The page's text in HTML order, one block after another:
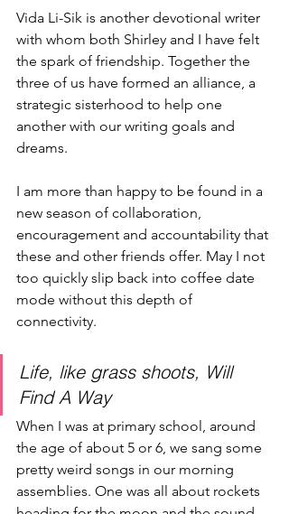
Vida Li-Sik is another devotional writer
with whom both Shirley and I have felt
the spark of friendship. Together the
three of us have formed an alliance, a
strategic sisterhood to help one
another with our writing goals and
dreams.
I am more than happy to be found in a
new season of collaboration,
encouragement and accountability that
these and other friends offer. May I not
too quickly slip back into coffee date
mode without this depth of
connectivity.
Life, like grass shoots, Will
Find A Way
When I was at primary school, around
the age of about 5 or 6, we sang some
pretty weird songs in our morning
assemblies. One was all about rockets